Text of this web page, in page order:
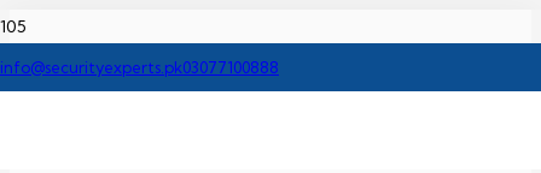
info@securityexperts.pk03077100888